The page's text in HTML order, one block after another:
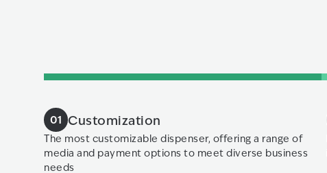
01 Customization
The most customizable dispenser, offering a range of
media and payment options to meet diverse business
needs